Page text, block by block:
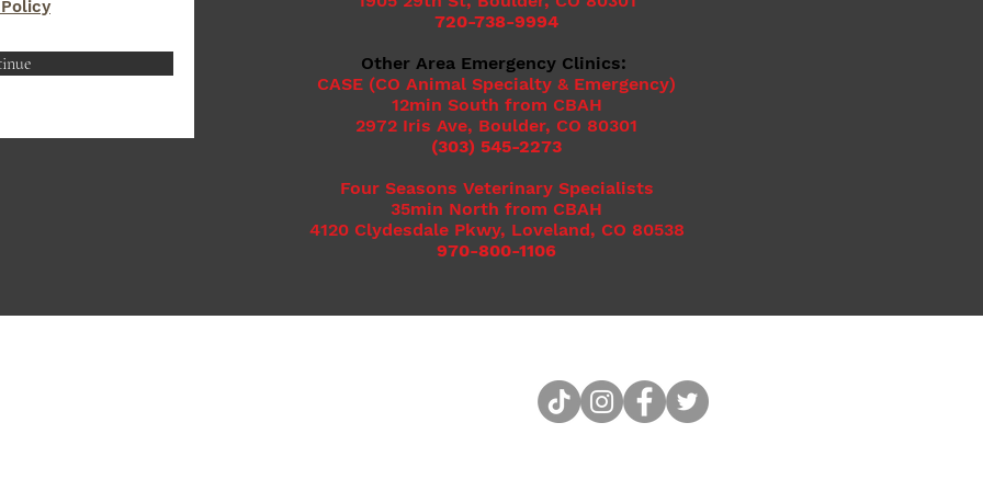
720-738-9994
Other Area Emergency Clinics:
CASE (CO Animal Specialty & Emergency)
12min South from CBAH
2972 Iris Ave, Boulder, CO 80301
(303) 545-2273
Four Seasons Veterinary Specialists
35min North from CBAH
4120 Clydesdale Pkwy, Loveland, CO 80538
970-800-1106